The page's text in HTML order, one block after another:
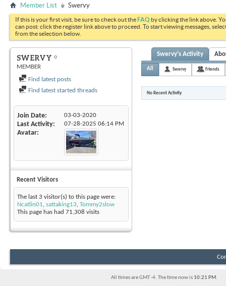
Member List Swervy
If this is your first visit, be sure to check out theFAQ by clicking the link above.
can post: click the register link above to proceed. To start viewing messages,
from the selection below.
SWERVY
MEMBER
Find latest posts
Find latest started threads
Join Date 03-03-2020
Last Activity 07-28-2025 06:14 PM
Avatar
Recent Visitors
The last 3 visitor(s) to this page were:
Ncatlin01, sattaking13, Tommy2slow
This page has had 71,308 visits
Swervy's Activity
All Swervy Friends
No Recent Activity
All times are GMT -4. The time now is 10:21 PM.